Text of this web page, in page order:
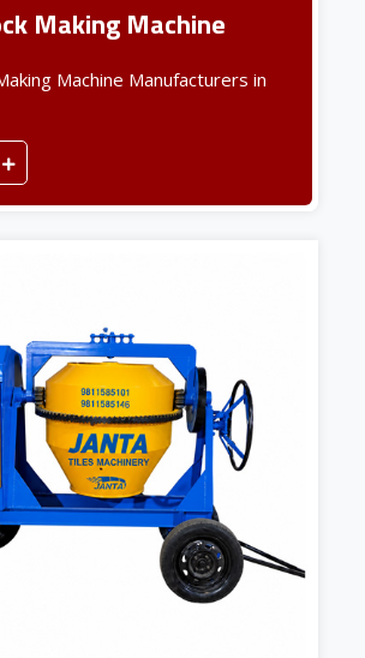
Making Machine
Machine Manufacturers in